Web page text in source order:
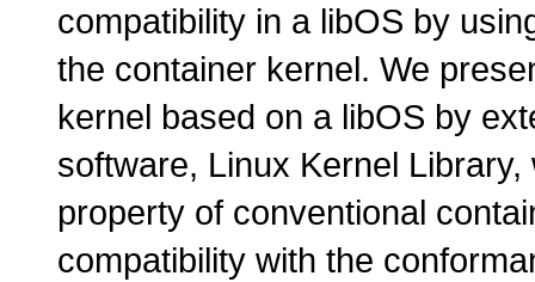
compatibility in a libOS by
the container kernel. We
kernel based on a libOS by
software, Linux Kernel
property of conventional
compatibility with the